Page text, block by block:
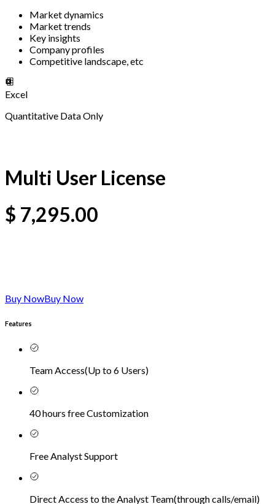
Market dynamics
Market trends
Key insights
Company profiles
Competitive landscape, etc
Excel
Quantitative Data Only
Multi User License
$ 7,295.00
Buy NowBuy Now
Features
Team Access(Up to 6 Users)
40 hours free Customization
Free Analyst Support
Direct Access to the Analyst Team(through calls/email)